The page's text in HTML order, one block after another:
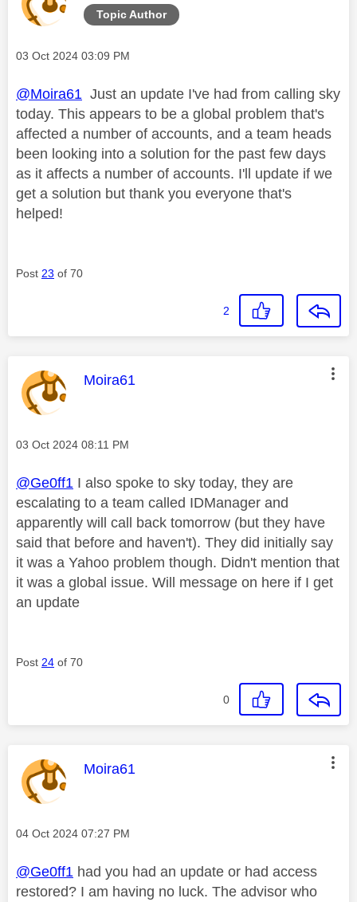
Topic Author
Message posted on
‎03 Oct 2024 03:09 PM
@Moira61 Just an update I've had from calling sky
today. This appears to be a global problem that's
affected a number of accounts, and a team heads
been looking into a solution for the past few days
as it affects a number of accounts. I'll update if we
get a solution but thank you everyone that's
helped!
Post 23 of 70
2
This message was authored by:
Moira61
Message posted on
‎03 Oct 2024 08:11 PM
@Ge0ff1 I also spoke to sky today, they are
escalating to a team called IDManager and
apparently will call back tomorrow (but they have
said that before and haven't). They did initially say
it was a Yahoo problem though. Didn't mention that
it was a global issue. Will message on here if I get
an update
Post 24 of 70
0
This message was authored by:
Moira61
Message posted on
‎04 Oct 2024 07:27 PM
@Ge0ff1 had you had an update or had access
restored? I am having no luck. The advisor who